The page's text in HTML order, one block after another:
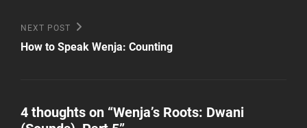
Next
Post
NEXT POST
How to Speak Wenja: Counting
4 thoughts on “Wenja’s Roots: Dwani